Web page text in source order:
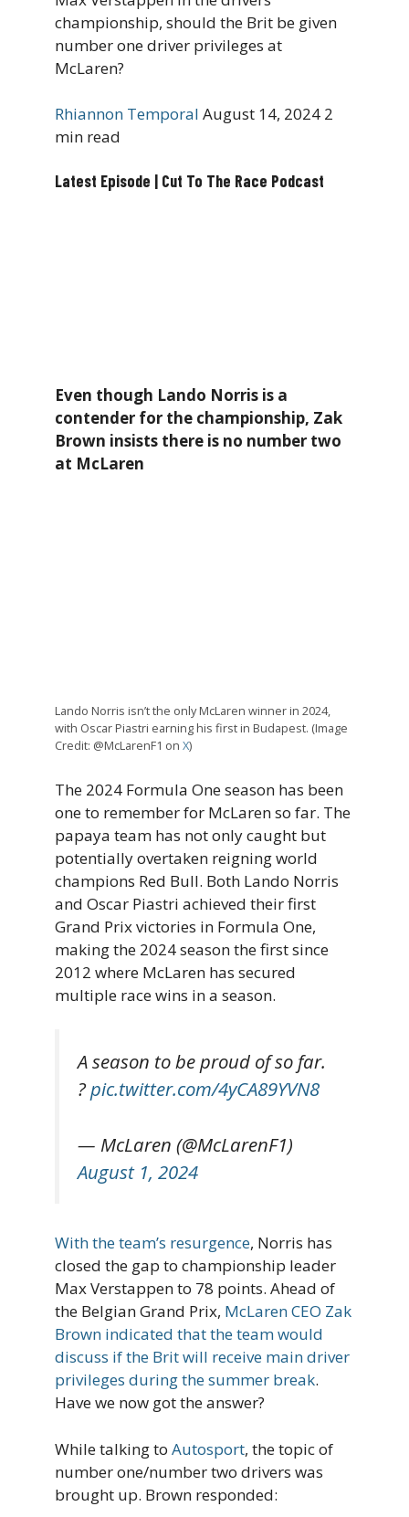
championship, should the Brit be given
number one driver privileges at
McLaren?
Rhiannon Temporal August 14, 2024 2
min read
Latest Episode | Cut To The Race Podcast
Even though Lando Norris is a
contender for the championship, Zak
Brown insists there is no number two
at McLaren
Lando Norris isn’t the only McLaren winner in 2024,
with Oscar Piastri earning his first in Budapest. (Image
Credit: @McLarenF1 on X)
The 2024 Formula One season has been
one to remember for McLaren so far. The
papaya team has not only caught but
potentially overtaken reigning world
champions Red Bull. Both Lando Norris
and Oscar Piastri achieved their first
Grand Prix victories in Formula One,
making the 2024 season the first since
2012 where McLaren has secured
multiple race wins in a season.
A season to be proud of so far.
?pic.twitter.com/4yCA89YVN8
— McLaren (@McLarenF1)
August 1, 2024
With the team’s resurgence, Norris has
closed the gap to championship leader
Max Verstappen to 78 points. Ahead of
the Belgian Grand Prix, McLaren CEO Zak
Brown indicated that the team would
discuss if the Brit will receive main driver
privileges during the summer break.
Have we now got the answer?
While talking to Autosport, the topic of
number one/number two drivers was
brought up. Brown responded: